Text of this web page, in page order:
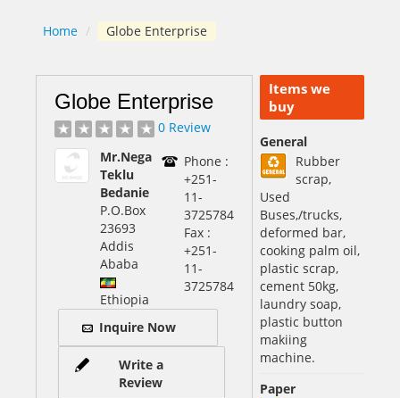
Home / Globe Enterprise
Items we
buy
General
Rubber
scrap,
Used
Buses,/trucks,
deformed bar,
cooking palm oil,
plastic scrap,
cement 50kg,
laundry soap,
plastic button
makiing
machine.
Paper
Globe Enterprise
0 Review
Mr.Nega
Teklu
Bedanie
P.O.Box
23693
Addis
Ababa
Ethiopia
Phone :
+251-
11-
3725784
Fax :
+251-
11-
3725784
Inquire Now
Write a
Review